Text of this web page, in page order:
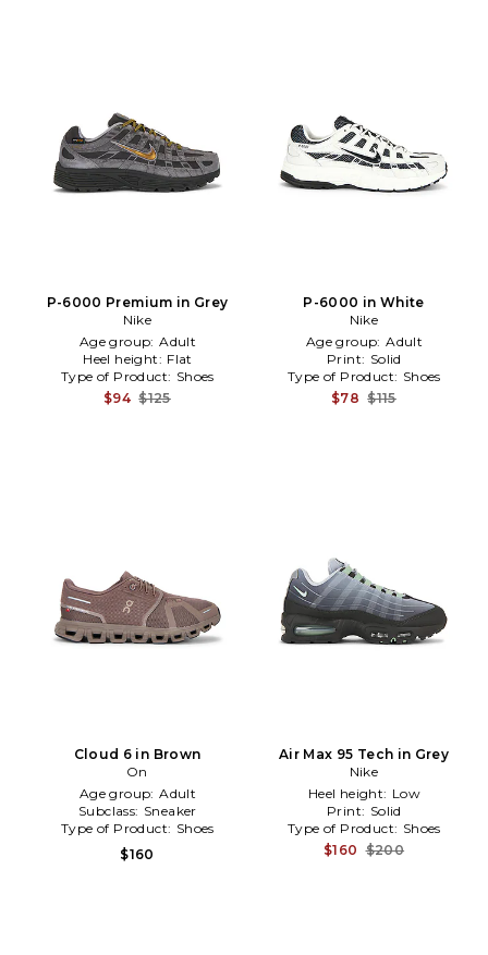
P-6000 Premium in Grey
Nike
Age group: Adult
Heel height: Flat
Type of Product: Shoes
$94 $125
P-6000 in White
Nike
Age group: Adult
Print: Solid
Type of Product: Shoes
$78 $115
Cloud 6 in Brown
On
Age group: Adult
Subclass: Sneaker
Type of Product: Shoes
$160
Air Max 95 Tech in Grey
Nike
Heel height: Low
Print: Solid
Type of Product: Shoes
$160 $200